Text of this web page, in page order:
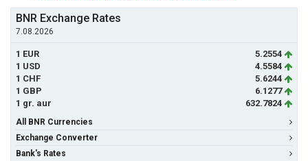
BNR Exchange Rates
7.08.2026
1 EUR
5.2554
1 USD
4.5584
1 CHF
5.6244
1 GBP
6.1277
1 gr. aur
632.7824
All BNR Currencies
Exchange Converter
Bank's Rates